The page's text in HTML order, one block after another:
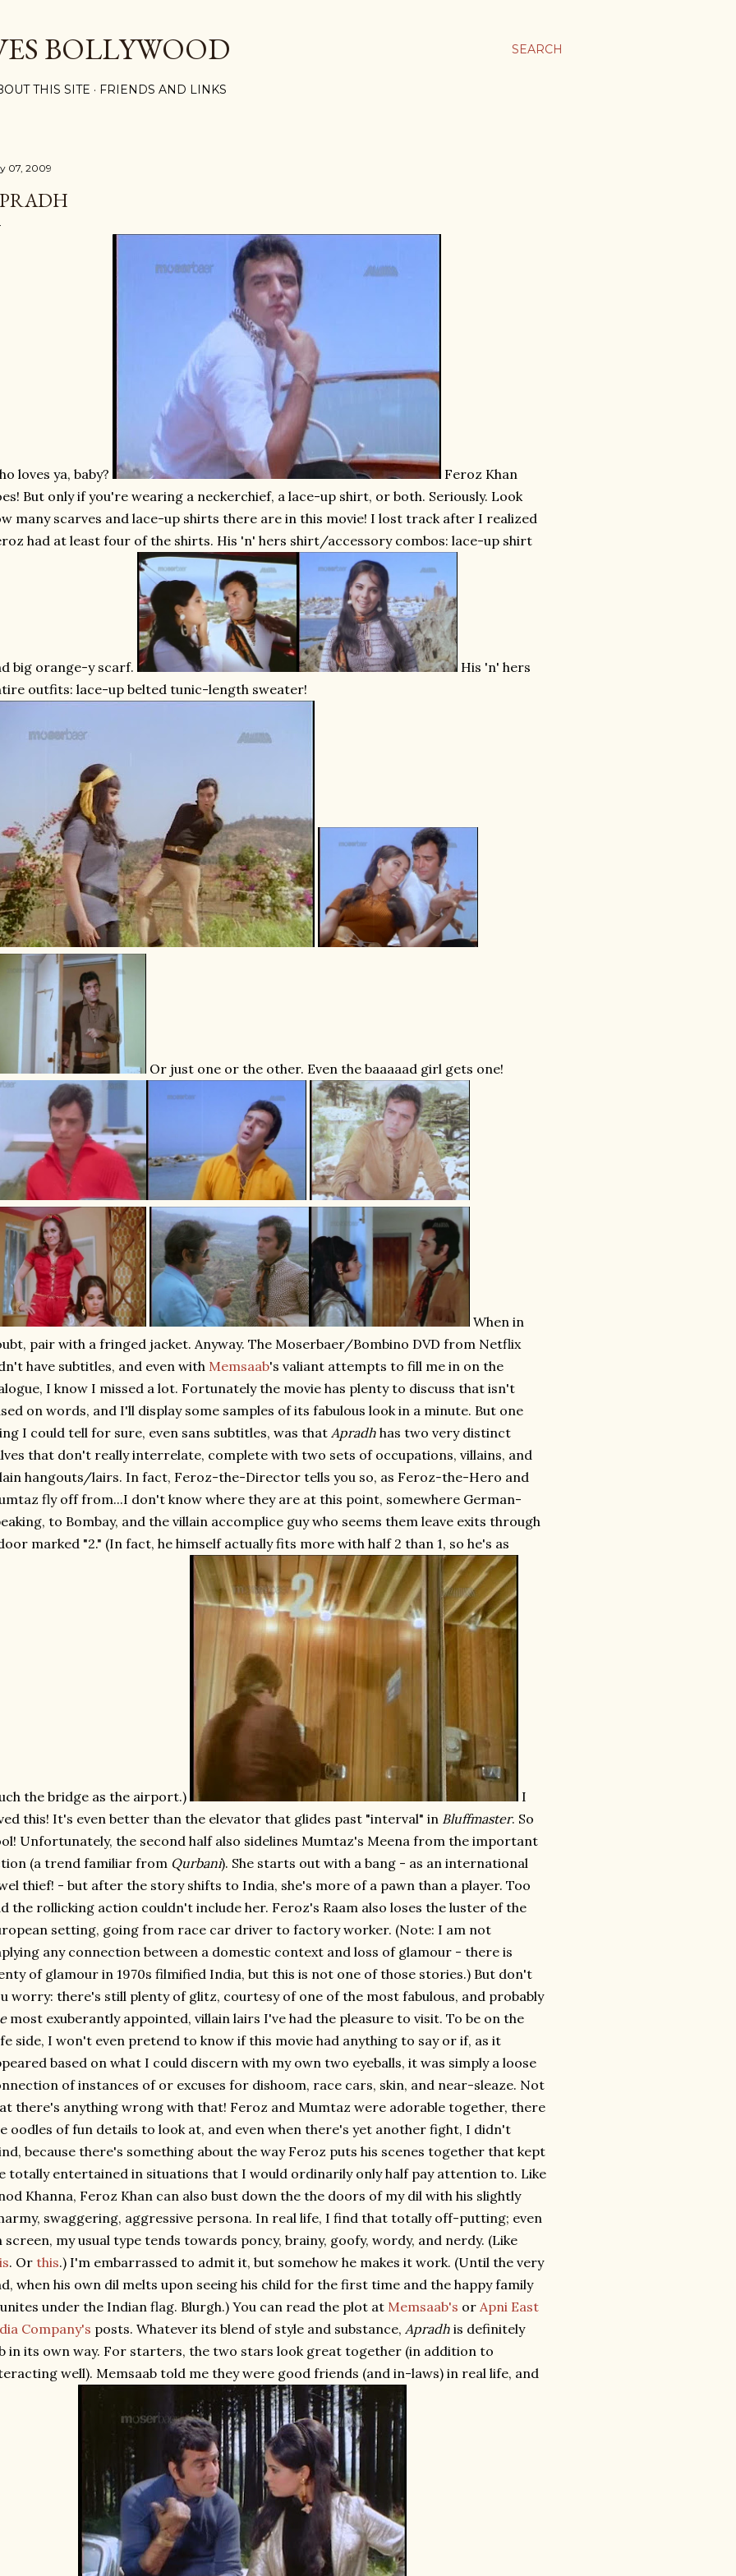
SEARCH
BOLLYWOOD
THIS SITE FRIENDS AND LINKS
07, 2009
loves ya, baby?
Feroz Khan
But only if you're wearing a neckerchief, a lace-up shirt, or both. Seriously. Look
many scarves and lace-up shirts there are in this movie! I lost track after I realized
had at least four of the shirts. His 'n' hers shirt/accessory combos: lace-up shirt
big orange-y scarf.
His 'n' hers
outfits: lace-up belted tunic-length sweater!
Or just one or the other. Even the baaaaad girl gets one!
When in
pair with a fringed jacket. Anyway. The Moserbaer/Bombino DVD from Netflix
have subtitles, and even with Memsaab's valiant attempts to fill me in on the
I know I missed a lot. Fortunately the movie has plenty to discuss that isn't
on words, and I'll display some samples of its fabulous look in a minute. But one
I could tell for sure, even sans subtitles, was that Apradh has two very distinct
that don't really interrelate, complete with two sets of occupations, villains, and
hangouts/lairs. In fact, Feroz-the-Director tells you so, as Feroz-the-Hero and
fly off from...I don't know where they are at this point, somewhere German-
to Bombay, and the villain accomplice guy who seems them leave exits through
marked "2." (In fact, he himself actually fits more with half 2 than 1, so he's as
the bridge as the airport.)
I
this! It's even better than the elevator that glides past "interval" in Bluffmaster. So
Unfortunately, the second half also sidelines Mumtaz's Meena from the important
(a trend familiar from Qurbani). She starts out with a bang - as an international
thief! - but after the story shifts to India, she's more of a pawn than a player. Too
the rollicking action couldn't include her. Feroz's Raam also loses the luster of the
setting, going from race car driver to factory worker. (Note: I am not
any connection between a domestic context and loss of glamour - there is
of glamour in 1970s filmified India, but this is not one of those stories.) But don't
worry: there's still plenty of glitz, courtesy of one of the most fabulous, and probably
most exuberantly appointed, villain lairs I've had the pleasure to visit. To be on the
side, I won't even pretend to know if this movie had anything to say or if, as it
based on what I could discern with my own two eyeballs, it was simply a loose
of instances of or excuses for dishoom, race cars, skin, and near-sleaze. Not
there's anything wrong with that! Feroz and Mumtaz were adorable together, there
oodles of fun details to look at, and even when there's yet another fight, I didn't
because there's something about the way Feroz puts his scenes together that kept
totally entertained in situations that I would ordinarily only half pay attention to. Like
Khanna, Feroz Khan can also bust down the the doors of my dil with his slightly
swaggering, aggressive persona. In real life, I find that totally off-putting; even
screen, my usual type tends towards poncy, brainy, goofy, wordy, and nerdy. (Like
. Or this.) I'm embarrassed to admit it, but somehow he makes it work. (Until the very
when his own dil melts upon seeing his child for the first time and the happy family
under the Indian flag. Blurgh.) You can read the plot at Memsaab's or Apni East
Company's posts. Whatever its blend of style and substance, Apradh is definitely
in its own way. For starters, the two stars look great together (in addition to
well). Memsaab told me they were good friends (and in-laws) in real life, and